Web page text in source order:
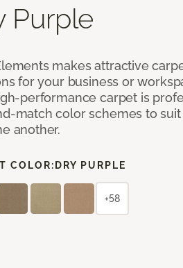
Purple
makes attractive
for your business or
performance carpet is
match color schemes to
another.
COLOR: DRY PURPLE
+58